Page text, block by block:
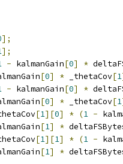
];
];
- kalmanGain[0] *
[0] * _thetaCov[1
- kalmanGain[0] *
[0] * _thetaCov[1
[1][0] * (1 -
[1] *
[1][1] * (1 -
[1] *